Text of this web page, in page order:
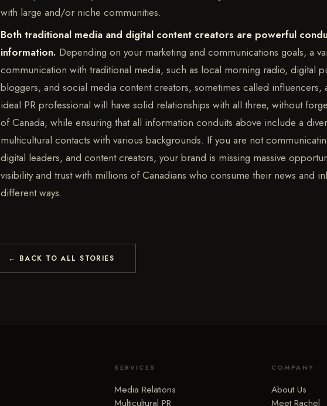
with large and/or niche communities.
Both traditional media and digital content creators are powerful
information. Depending on your marketing and communications goals, a
communication with traditional media, such as local morning radio, digital
bloggers, and social media content creators, sometimes called influencers,
ideal PR professional will have solid relationships with all three, without
of Canada, while ensuring that all information conduits above include a
multicultural contacts with various backgrounds. If you are not
digital leaders, and content creators, your brand is missing massive
visibility and trust with millions of Canadians who consume their news and
different ways.
← BACK TO ALL STORIES
SERVICES
Media Relations
Multicultural PR
COMPANY
About Us
Meet Rachel